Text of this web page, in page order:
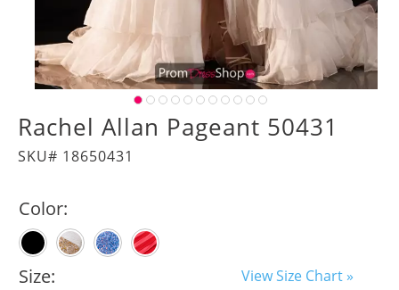
Rachel Allan Pageant 50431
SKU# 18650431
Color:
Size: View Size Chart »